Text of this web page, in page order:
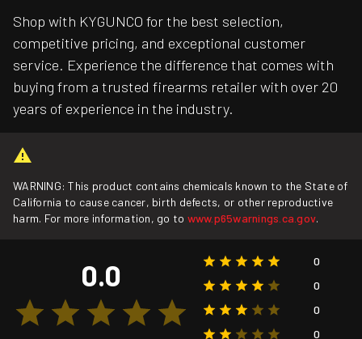
Shop with KYGUNCO for the best selection,
competitive pricing, and exceptional customer
service. Experience the difference that comes with
buying from a trusted firearms retailer with over 20
years of experience in the industry.
WARNING: This product contains chemicals known to the State of
California to cause cancer, birth defects, or other reproductive
harm. For more information, go to www.p65warnings.ca.gov.
0.0
0
0
0
0